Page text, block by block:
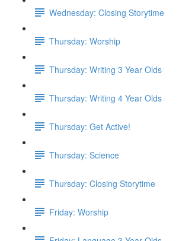
Wednesday: Closing Storytime
Thursday: Worship
Thursday: Writing 3 Year Olds
Thursday: Writing 4 Year Olds
Thursday: Get Active!
Thursday: Science
Thursday: Closing Storytime
Friday: Worship